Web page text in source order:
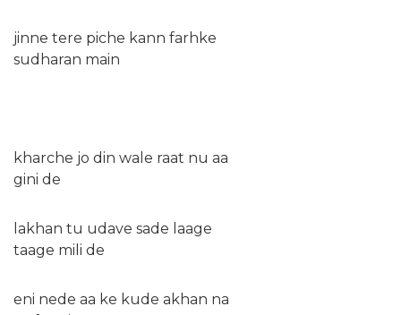
jinne tere piche kann farhke
sudharan main
kharche jo din wale raat nu aa
gini de
lakhan tu udave sade laage
taage mili de
eni nede aa ke kude akhan na